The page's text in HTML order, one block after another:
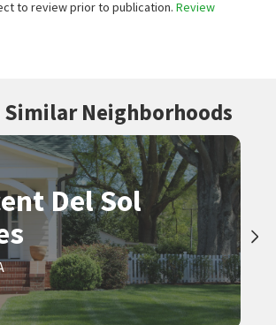
to review prior to publication. Review
Similar Neighborhoods
Del Sol